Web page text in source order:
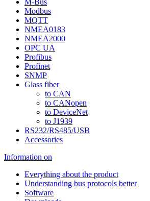
M-Bus
Modbus
MQTT
NMEA0183
NMEA2000
OPC UA
Profibus
Profinet
SNMP
Glass fiber
to CAN
to CANopen
to DeviceNet
to J1939
RS232/RS485/USB
Accessories
Information on
Everything about the product
Understanding bus protocols better
Software